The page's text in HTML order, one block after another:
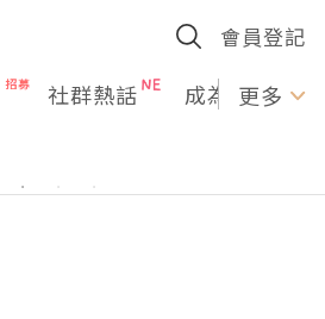
會員登記
社群熱話 成為U更多